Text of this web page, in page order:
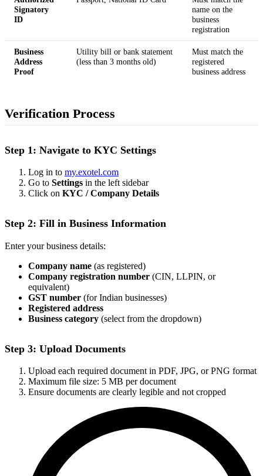
Signatory
ID
name on the
business
registration
Business
Address
Proof
Utility bill or bank statement
(less than 3 months old)
Must match the
registered
business address
Verification Process
Step 1: Navigate to KYC Settings
Log in to my.exotel.com
Go to Settings in the left sidebar
Click on KYC / Company Details
Step 2: Fill in Business Information
Enter your business details:
Company name (as registered)
Company registration number (CIN, LLPIN, or
equivalent)
GST number (for Indian businesses)
Registered address
Business category (select from the dropdown)
Step 3: Upload Documents
Upload each required document in PDF, JPG, or PNG format
Maximum file size: 5 MB per document
Ensure documents are clearly legible and not cropped